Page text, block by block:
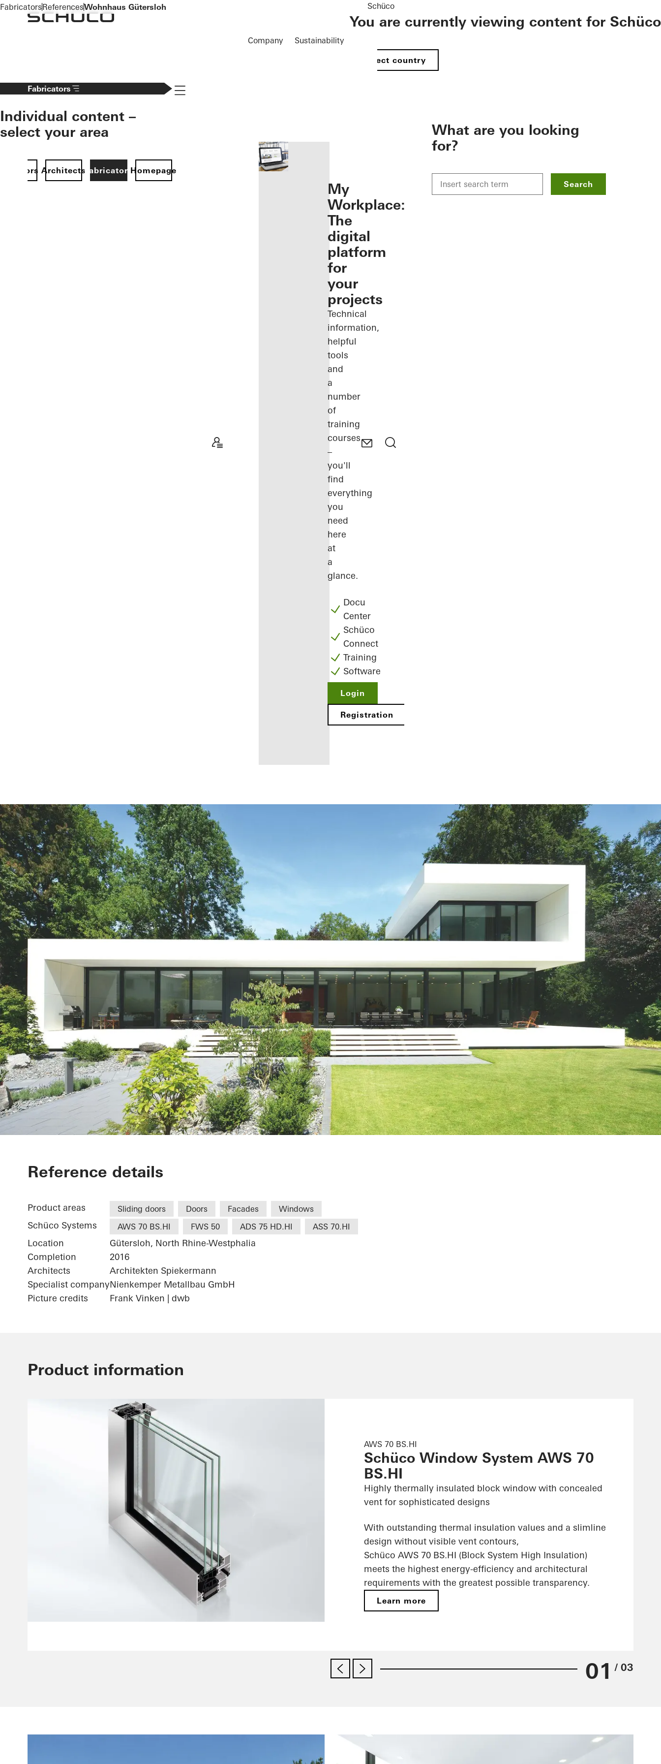
To the main content
Company Sustainability
Schüco
You are currently viewing content for Schüco
Select country
Fabricators
Individual content –
select your area
ArchitectsFabricatorsHomepage
Navigation öffnen
you as a
My
Workplace:
The
digital
platform
for
your
projects
Technical
information,
helpful
tools
and
a
number
of
training
courses
–
you'll
find
everything
you
need
here
at
a
glance.
Docu
Center
Schüco
Connect
Training
Software
Login
Registration
What are you looking
for?
Search
FabricatorsReferencesWohnhaus Gütersloh
Wohnhaus Gütersloh
Reference details
Product areas Sliding doors Doors Facades Windows
Schüco Systems AWS 70 BS.HI FWS 50 ADS 75 HD.HI ASS 70.HI
Location
Gütersloh, North Rhine-Westphalia
Completion
2016
Architects
Architekten Spiekermann
Specialist companyNienkemper Metallbau GmbH
Picture credits
Frank Vinken | dwb
Product information
AWS 70 BS.HI
Schüco Window System AWS 70
BS.HI
Highly thermally insulated block window with concealed
vent for sophisticated designs
With outstanding thermal insulation values and a slimline
design without visible vent contours,
Schüco AWS 70 BS.HI (Block System High Insulation)
meets the highest energy-efficiency and architectural
requirements with the greatest possible transparency.
Learn more
01 / 03